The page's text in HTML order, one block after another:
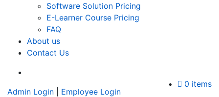
Software Solution Pricing
E-Learner Course Pricing
FAQ
About us
Contact Us
0 items
Admin Login
Employee Login